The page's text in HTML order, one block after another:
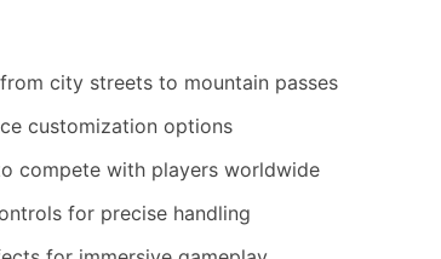
city streets to mountain passes
customization options
compete with players worldwide
for precise handling